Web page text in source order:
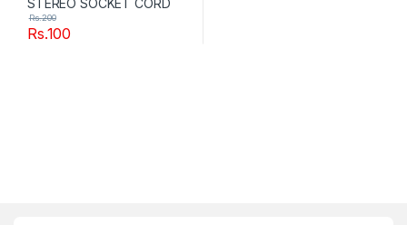
Rs.100
Rs.200